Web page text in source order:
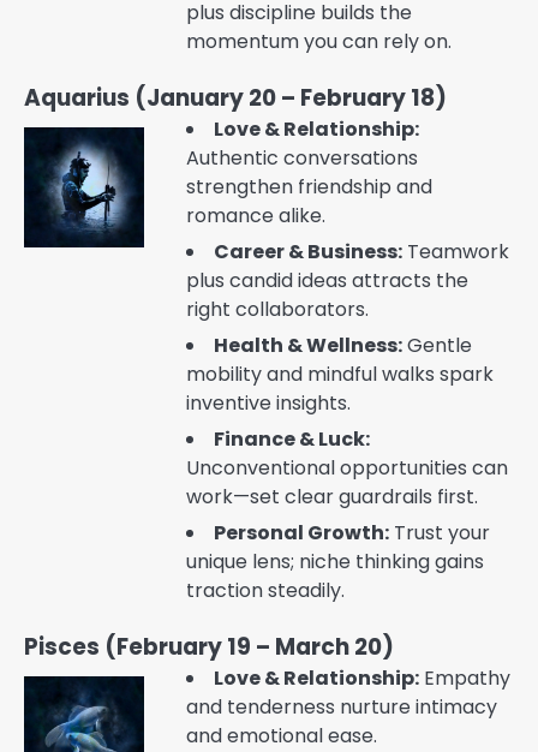
plus discipline builds the
momentum you can rely on.
Aquarius (January 20 – February 18)
Love & Relationship:
Authentic conversations
strengthen friendship and
romance alike.
Career & Business: Teamwork
plus candid ideas attracts the
right collaborators.
Health & Wellness:Gentle
mobility and mindful walks spark
inventive insights.
Finance & Luck:
Unconventional opportunities can
work—set clear guardrails first.
Personal Growth: Trust your
unique lens; niche thinking gains
traction steadily.
Pisces (February 19 – March 20)
Love & Relationship: Empathy
and tenderness nurture intimacy
and emotional ease.